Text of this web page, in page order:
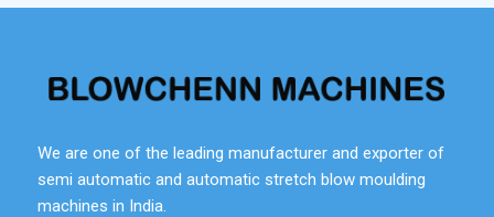
We are one of the leading manufacturer and exporter of
semi automatic and automatic stretch blow moulding
machines in India.